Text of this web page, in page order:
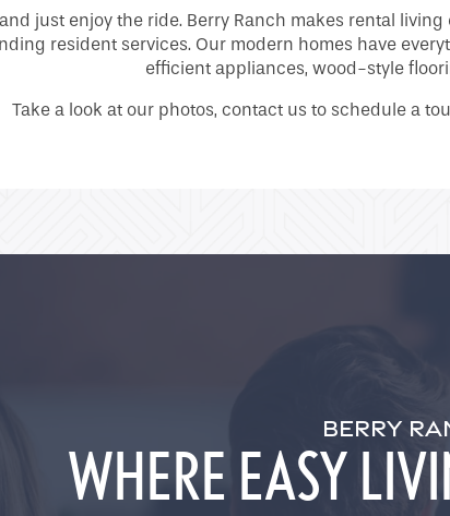
just enjoy the ride. Berry Ranch makes rental
resident services. Our modern homes have
efficient appliances, wood-style
Take a look at our photos, contact us to schedule a
BERRY
WHERE EASY